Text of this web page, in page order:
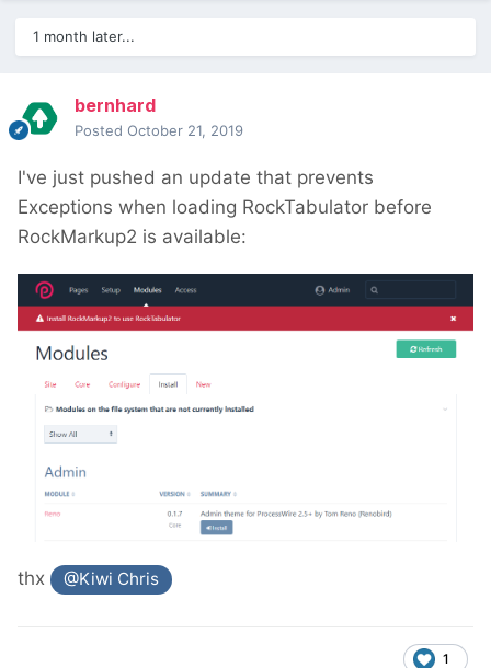
1 month later...
bernhard
Posted October 21, 2019
I've just pushed an update that prevents
Exceptions when loading RockTabulator before
RockMarkup2 is available:
thx @Kiwi Chris
1